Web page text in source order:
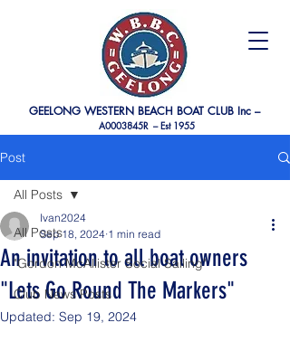
GEELONG WESTERN BEACH BOAT CLUB Inc –
A0003845R –Est 1955
Post
All Posts
"Gordon McAllister Social Sailing"
Club News Posts
All Posts
An invitation to all boat owners
"Lets Go Round The Markers"
Ivan2024
Sep 18, 2024 1 min read
Updated: Sep 19, 2024